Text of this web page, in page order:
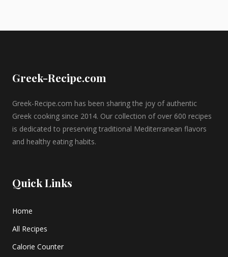
Greek-Recipe.com
Greek-Recipe.com has been sharing the joy of authentic
Greek cooking since 2014. Our collection of over 600 recipes
is dedicated to preserving traditional Mediterranean flavors
and healthy eating habits.
Quick Links
Home
All Recipes
Calorie Counter